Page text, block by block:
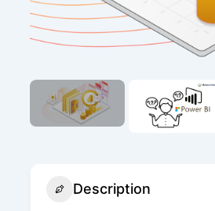
Description